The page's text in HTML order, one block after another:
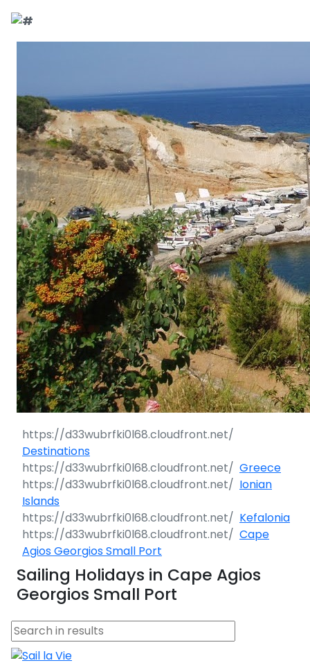
Destinations
Greece
Ionian
Islands
Kefalonia
Cape
Agios Georgios Small Port
Sailing Holidays in Cape Agios
Georgios Small Port